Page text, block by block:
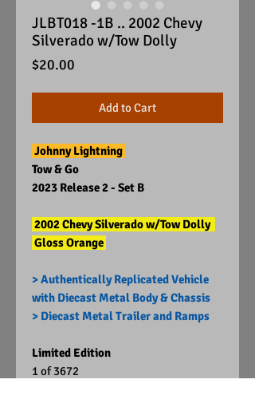
JLBT018 -1B .. 2002 Chevy
Silverado w/Tow Dolly
$20.00
Add to Cart
Johnny Lightning
Tow & Go
2023 Release 2 - Set B
2002 Chevy Silverado w/Tow Dolly
Gloss Orange
> Authentically Replicated Vehicle
with Diecast Metal Body & Chassis
> Diecast Metal Trailer and Ramps
Limited Edition
1 of 3672